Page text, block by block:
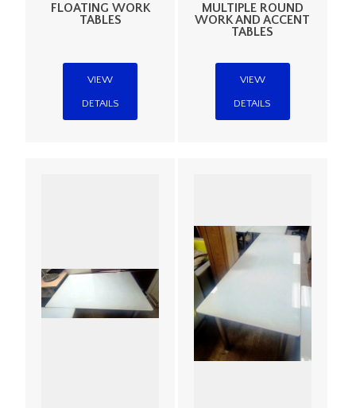
FLOATING WORK
TABLES
VIEW
DETAILS
MULTIPLE ROUND
WORK AND ACCENT
TABLES
VIEW
DETAILS